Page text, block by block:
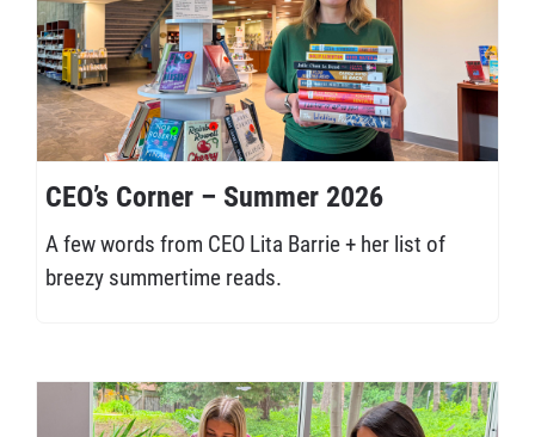
CEO’s Corner – Summer 2026
A few words from CEO Lita Barrie + her list of
breezy summertime reads.